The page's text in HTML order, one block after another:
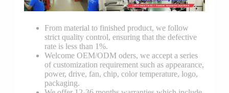
From material to finished product, we follow
strict quality control, ensuring that the defective
rate is less than 1%.
Welcome OEM/ODM oders, we accept a series
of customization requirement such as appearance,
power, drive, fan, chip, color temperature, logo,
packaging.